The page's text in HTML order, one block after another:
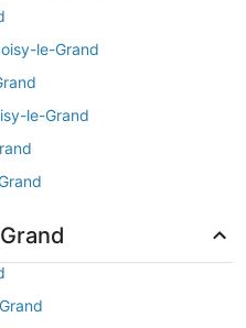
le-Grand
le-Grand